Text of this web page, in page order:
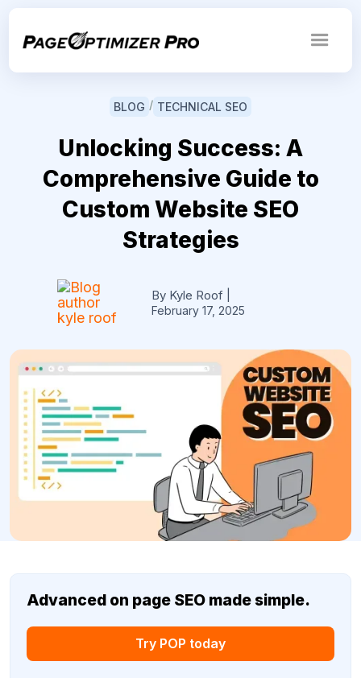
BLOG / TECHNICAL SEO
Unlocking Success: A
Comprehensive Guide to
Custom Website SEO
Strategies
By Kyle Roof
February 17, 2025
Advanced on page SEO made simple.
Try POP today